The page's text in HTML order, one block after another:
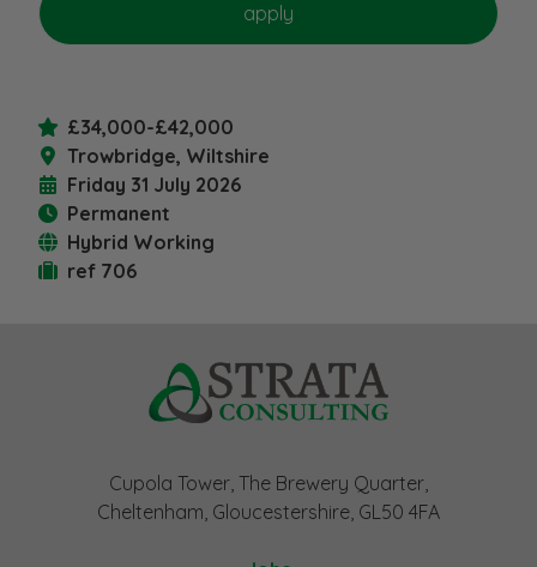
£34,000-£42,000
Trowbridge, Wiltshire
Friday 31 July 2026
Permanent
Hybrid Working
ref 706
Cupola Tower, The Brewery Quarter,
Cheltenham, Gloucestershire, GL50 4FA